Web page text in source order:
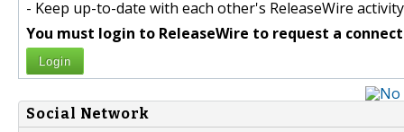
- Keep up-to-date with each other's ReleaseWire activity
You must login to ReleaseWire to request a
Login
Social Network